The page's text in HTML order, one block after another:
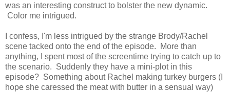
was an interesting construct to bolster the new dynamic.
Color me intrigued.
I confess, I'm less intrigued by the strange Brody/Rachel
scene tacked onto the end of the episode. More than
anything, I spent most of the screentime trying to catch up to
the scenario. Suddenly they have a mini-plot in this
episode? Something about Rachel making turkey burgers (I
hope she caressed the meat with butter in a sensual way)